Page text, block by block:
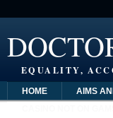
EQUALITY,
HOME AIMS